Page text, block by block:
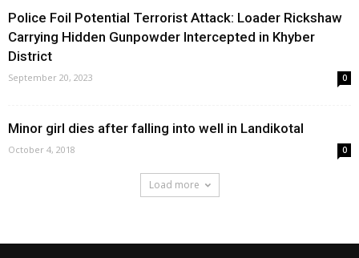
Police Foil Potential Terrorist Attack: Loader Rickshaw
Carrying Hidden Gunpowder Intercepted in Khyber
District
September 20, 2023 0
Minor girl dies after falling into well in Landikotal
October 4, 2018 0
Load more